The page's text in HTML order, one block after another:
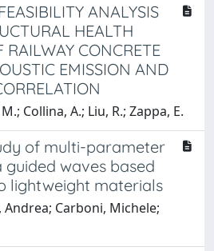
ANALYSIS
HEALTH
CONCRETE
EMISSION AND
Collina, A.; Liu, R.; Zappa, E.
of multi-parameter
guided waves based
lightweight materials
Andrea; Carboni, Michele;